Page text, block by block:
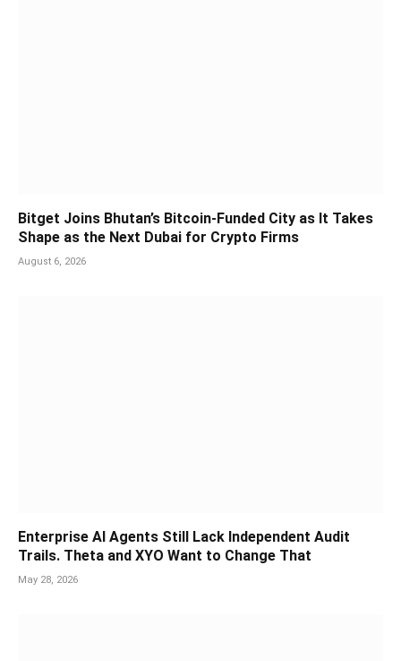
Bitget Joins Bhutan’s Bitcoin-Funded City as It Takes
Shape as the Next Dubai for Crypto Firms
August 6, 2026
Enterprise AI Agents Still Lack Independent Audit
Trails. Theta and XYO Want to Change That
May 28, 2026